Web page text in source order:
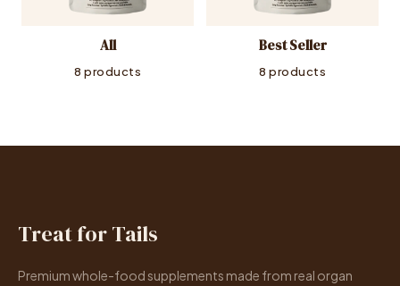
All
8 products
Best Seller
8 products
Treat for Tails
Premium whole-food supplements made from real organ